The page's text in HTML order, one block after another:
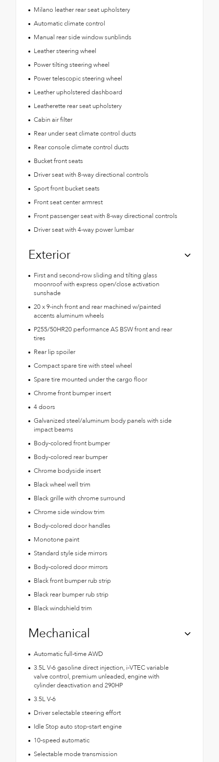
Milano leather rear seat upholstery
Automatic climate control
Manual rear side window sunblinds
Leather steering wheel
Power tilting steering wheel
Power telescopic steering wheel
Leather upholstered dashboard
Leatherette rear seat upholstery
Cabin air filter
Rear under seat climate control ducts
Rear console climate control ducts
Bucket front seats
Driver seat with 8-way directional controls
Sport front bucket seats
Front seat center armrest
Front passenger seat with 8-way directional controls
Driver seat with 4-way power lumbar
Exterior
First and second-row sliding and tilting glass
moonroof with express open/close activation
sunshade
20 x 9-inch front and rear machined w/painted
accents aluminum wheels
P255/50HR20 performance AS BSW front and rear
tires
Rear lip spoiler
Compact spare tire with steel wheel
Spare tire mounted under the cargo floor
Chrome front bumper insert
4 doors
Galvanized steel/aluminum body panels with side
impact beams
Body-colored front bumper
Body-colored rear bumper
Chrome bodyside insert
Black wheel well trim
Black grille with chrome surround
Chrome side window trim
Body-colored door handles
Monotone paint
Standard style side mirrors
Body-colored door mirrors
Black front bumper rub strip
Black rear bumper rub strip
Black windshield trim
Mechanical
Automatic full-time AWD
3.5L V-6 gasoline direct injection, i-VTEC variable
valve control, premium unleaded, engine with
cylinder deactivation and 290HP
3.5L V-6
Driver selectable steering effort
Idle Stop auto stop-start engine
10-speed automatic
Selectable mode transmission